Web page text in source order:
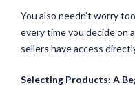
You also needn’t worry
every time you decide on
sellers have access
Selecting Products: A